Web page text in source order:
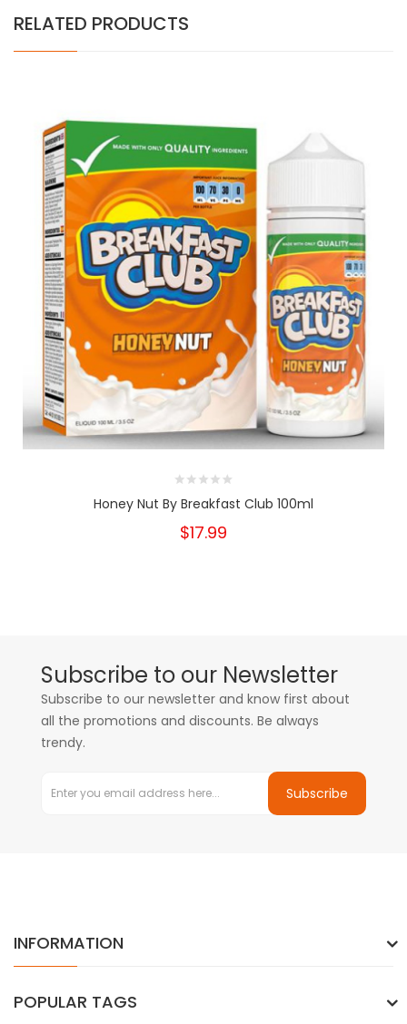
RELATED PRODUCTS
Honey Nut By Breakfast Club 100ml
$17.99
Subscribe to our Newsletter
Subscribe to our newsletter and know first about
all the promotions and discounts. Be always
trendy.
Subscribe
INFORMATION
POPULAR TAGS